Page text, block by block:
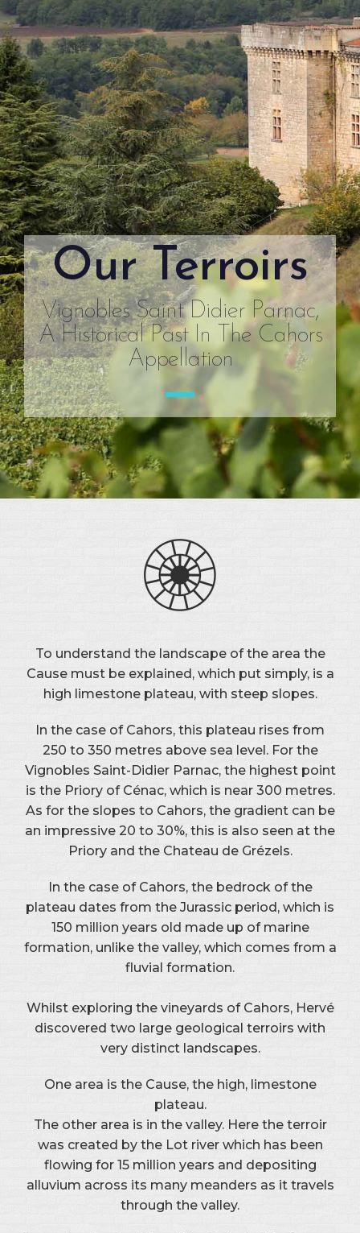
Our Terroirs
Vignobles Saint Didier Parnac,
A Historical Past In The Cahors
Appellation
To understand the landscape of the area the
Cause must be explained, which put simply, is a
high limestone plateau, with steep slopes.
In the case of Cahors, this plateau rises from
250 to 350 metres above sea level. For the
Vignobles Saint-Didier Parnac, the highest point
is the Priory of Cénac, which is near 300 metres.
As for the slopes to Cahors, the gradient can be
an impressive 20 to 30%, this is also seen at the
Priory and the Chateau de Grézels.
In the case of Cahors, the bedrock of the
plateau dates from the Jurassic period, which is
150 million years old made up of marine
formation, unlike the valley, which comes from a
fluvial formation.
Whilst exploring the vineyards of Cahors, Hervé
discovered two large geological terroirs with
very distinct landscapes.
One area is the Cause, the high, limestone
plateau.
The other area is in the valley. Here the terroir
was created by the Lot river which has been
flowing for 15 million years and depositing
alluvium across its many meanders as it travels
through the valley.